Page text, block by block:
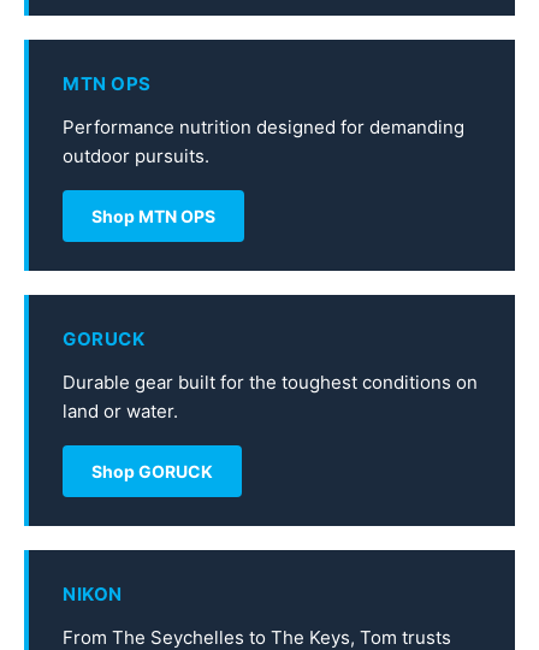
MTN OPS
Performance nutrition designed for demanding
outdoor pursuits.
Shop MTN OPS
GORUCK
Durable gear built for the toughest conditions on
land or water.
Shop GORUCK
NIKON
From The Seychelles to The Keys, Tom trusts